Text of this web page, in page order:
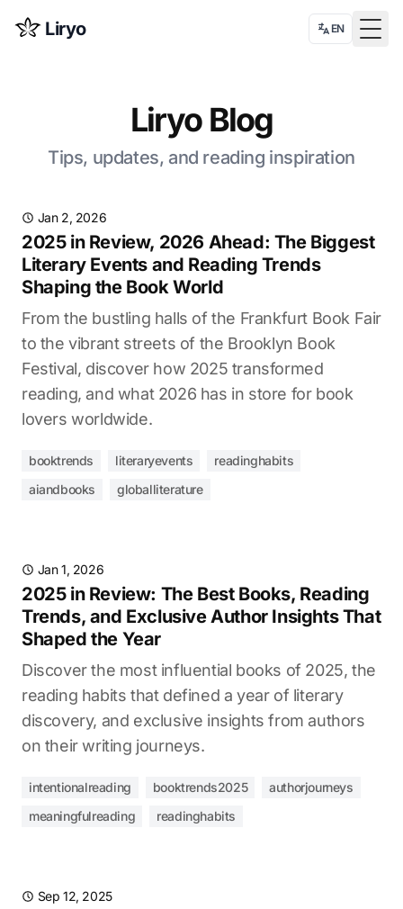
Liryo EN
Liryo Blog
Tips, updates, and reading inspiration
Jan 2, 2026
2025 in Review, 2026 Ahead: The Biggest
Literary Events and Reading Trends
Shaping the Book World
From the bustling halls of the Frankfurt Book Fair
to the vibrant streets of the Brooklyn Book
Festival, discover how 2025 transformed
reading, and what 2026 has in store for book
lovers worldwide.
booktrends literaryevents
readinghabits
aiandbooks
globalliterature
Jan 1, 2026
2025 in Review: The Best Books, Reading
Trends, and Exclusive Author Insights That
Shaped the Year
Discover the most influential books of 2025, the
reading habits that defined a year of literary
discovery, and exclusive insights from authors
on their writing journeys.
intentionalreading booktrends2025
authorjourneys
meaningfulreading
readinghabits
Sep 12, 2025